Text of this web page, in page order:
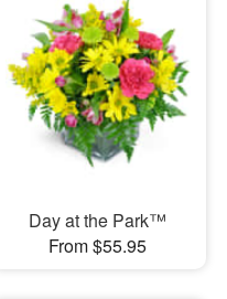
Day at the Park™
From $55.95